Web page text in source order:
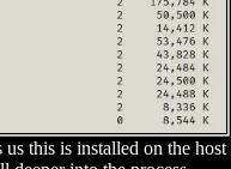
this is installed on the host